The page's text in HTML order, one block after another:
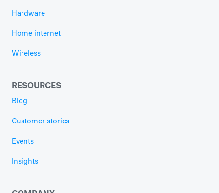
Hardware
Home internet
Wireless
RESOURCES
Blog
Customer stories
Events
Insights